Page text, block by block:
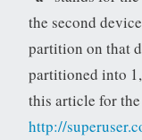
the second
partition on that
partitioned into
this article for
http://